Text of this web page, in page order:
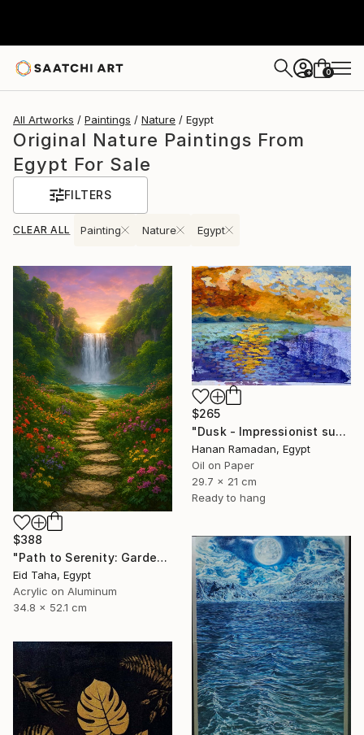
+ 0
All Artworks Paintings Nature Egypt
Original Nature Paintings From
Egypt For Sale
FILTERS
CLEAR ALL Painting Nature Egypt
$388
"Path to Serenity: Garden Waterfall at Sunset" Painting
Eid Taha, Egypt
Acrylic on Aluminum
34.8 x 52.1 cm
$265
"Dusk - Impressionist sunset landscape with golden sky reflection" Painting
Hanan Ramadan, Egypt
Oil on Paper
29.7 x 21 cm
Ready to hang